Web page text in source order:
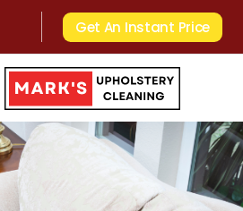
Get An Instant Price